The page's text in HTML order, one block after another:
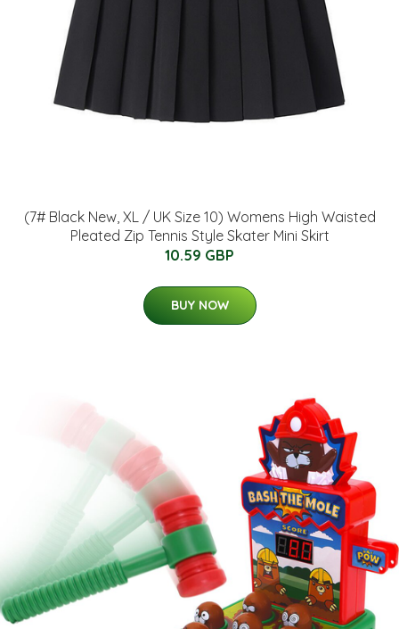
(7# Black New, XL / UK Size 10) Womens High Waisted
Pleated Zip Tennis Style Skater Mini Skirt
10.59 GBP
BUY NOW